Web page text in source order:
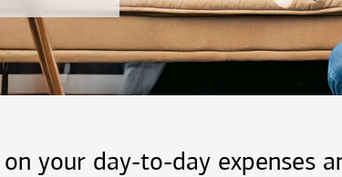
your day-to-day expenses